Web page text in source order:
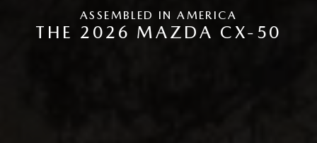
ASSEMBLED IN AMERICA
THE 2026 MAZDA CX-50